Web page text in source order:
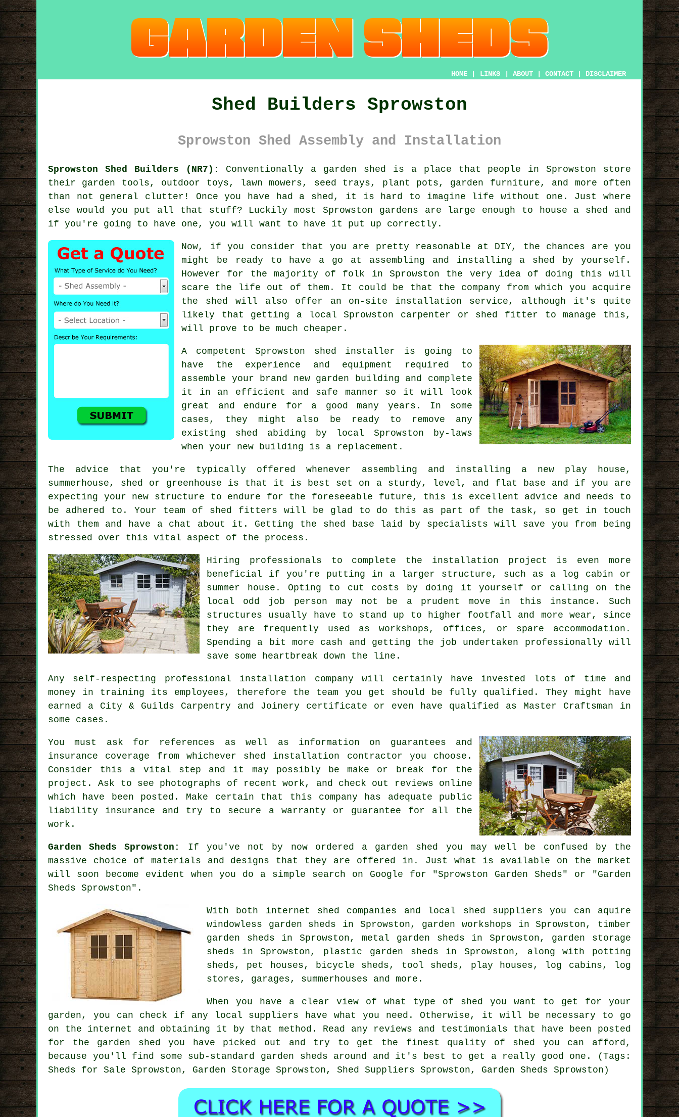
HOME LINKS ABOUT CONTACT DISCLAIMER
Shed Builders Sprowston
Sprowston Shed Assembly and Installation
Sprowston Shed Builders (NR7): Conventionally a garden shed
is a place that people in Sprowston store
their garden tools, outdoor toys, lawn mowers, seed trays, plant pots, garden furniture, and more often
than not general clutter! Once you have had a shed, it is hard to imagine life without one. Just where
else would you put all that stuff? Luckily most Sprowston gardens are large enough to house a shed and
if you're going to have one, you will want to have it put up correctly.
Now, if you consider that you are pretty reasonable at DIY, the chances are you
might be ready to have a go at assembling and installing a shed by yourself.
However for the majority of folk in Sprowston the very idea of doing this will
scare the life out of them. It could be that the company from which you acquire
the shed will also offer an on-site installation service, although it's quite
likely that getting a
local Sprowston carpenter or shed fitter to manage this,
will prove to be much cheaper.
A competent Sprowston shed
installer is going to
have the experience and equipment required to
assemble your brand new garden building and complete
it in an efficient and safe manner so it will look
great and endure for a good many years. In some
cases, they might also be ready to remove any
existing shed abiding by local Sprowston by-laws
when your new building is a replacement.
The advice that you're typically offered whenever assembling and installing a new play house,
summerhouse, shed or greenhouse is that it is best set on a sturdy, level, and flat
base and if you are
expecting your new structure to endure for the foreseeable future, this is excellent advice and needs to
be adhered to. Your team of shed fitters will be glad to do this as part of the task, so get in touch
with them and have a chat about it. Getting the shed base laid by specialists will save you from being
stressed over this vital aspect of the process.
Hiring professionals to complete the installation project is even more
beneficial if you're putting in a larger structure, such as a log cabin or
summer house. Opting to cut costs by doing it yourself or calling on the
local odd job person may not be a prudent move in this instance. Such
structures usually have to stand up to higher footfall and more wear, since
they are frequently used as workshops, offices, or spare accommodation.
Spending a bit more cash and getting the job undertaken professionally will
save some heartbreak down the line.
Any self-respecting professional installation company will certainly have invested lots of time and
money in training its employees, therefore the team you get should be fully qualified. They might have
earned a City & Guilds Carpentry and Joinery certificate or even have qualified as Master Craftsman in
some cases.
You must ask for references as well as information on guarantees and
insurance coverage from whichever shed installation contractor you choose.
Consider this a vital step and it may possibly be make or break for the
project . Ask to see photographs of recent work, and check out reviews online
which have been posted. Make certain that this company has adequate public
liability insurance and try to secure a warranty or guarantee for all the
work.
Garden Sheds Sprowston: If you've not by now ordered a garden shed
you may well be confused by the
massive choice of materials and designs that they are offered in. Just what is available on the market
will soon become evident when you do a simple search on Google for "Sprowston Garden Sheds" or "Garden
Sheds Sprowston".
With both internet shed companies and local shed suppliers you can aquire
windowless garden sheds in Sprowston, garden workshops in Sprowston, timber
garden sheds in Sprowston, metal garden sheds in Sprowston, garden storage
sheds in Sprowston, plastic garden sheds in Sprowston, along with potting
sheds, pet houses, bicycle sheds, tool sheds, play houses, log cabins, log
stores, garages, summerhouses and more.
When you have a clear view of what type of shed you want to get for your
garden, you can check if any local suppliers have what you need. Otherwise, it will be necessary to go
on the internet and obtaining it by that method. Read any reviews and testimonials that have been posted
for the garden shed you have picked out and try to get the finest quality of shed you can afford,
because you'll find some sub-standard garden sheds around and it's best to get a really good one. (Tags:
Sheds for Sale Sprowston, Garden Storage Sprowston, Shed Suppliers Sprowston, Garden Sheds Sprowston)